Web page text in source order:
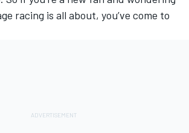
racing is all about, you’ve come to